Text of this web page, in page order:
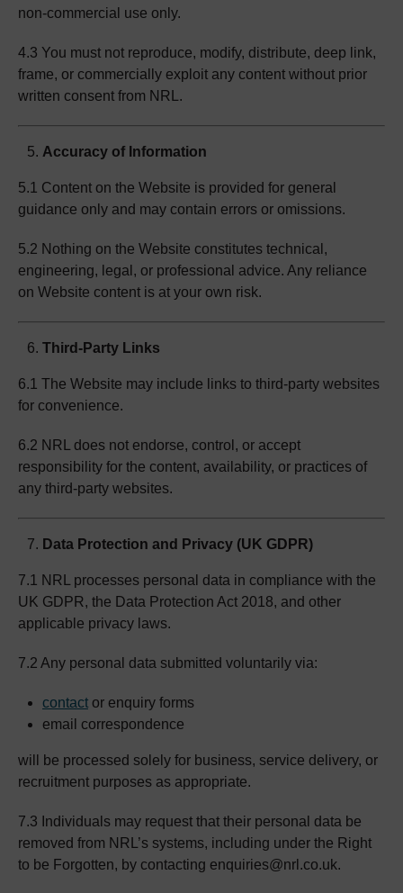
non-commercial use only.
4.3 You must not reproduce, modify, distribute, deep link,
frame, or commercially exploit any content without prior
written consent from NRL.
Accuracy of Information
5.1 Content on the Website is provided for general
guidance only and may contain errors or omissions.
5.2 Nothing on the Website constitutes technical,
engineering, legal, or professional advice. Any reliance
on Website content is at your own risk.
Third-Party Links
6.1 The Website may include links to third-party websites
for convenience.
6.2 NRL does not endorse, control, or accept
responsibility for the content, availability, or practices of
any third-party websites.
Data Protection and Privacy (UK GDPR)
7.1 NRL processes personal data in compliance with the
UK GDPR, the Data Protection Act 2018, and other
applicable privacy laws.
7.2 Any personal data submitted voluntarily via:
contact or enquiry forms
email correspondence
will be processed solely for business, service delivery, or
recruitment purposes as appropriate.
7.3 Individuals may request that their personal data be
removed from NRL’s systems, including under the Right
to be Forgotten, by contacting enquiries@nrl.co.uk.